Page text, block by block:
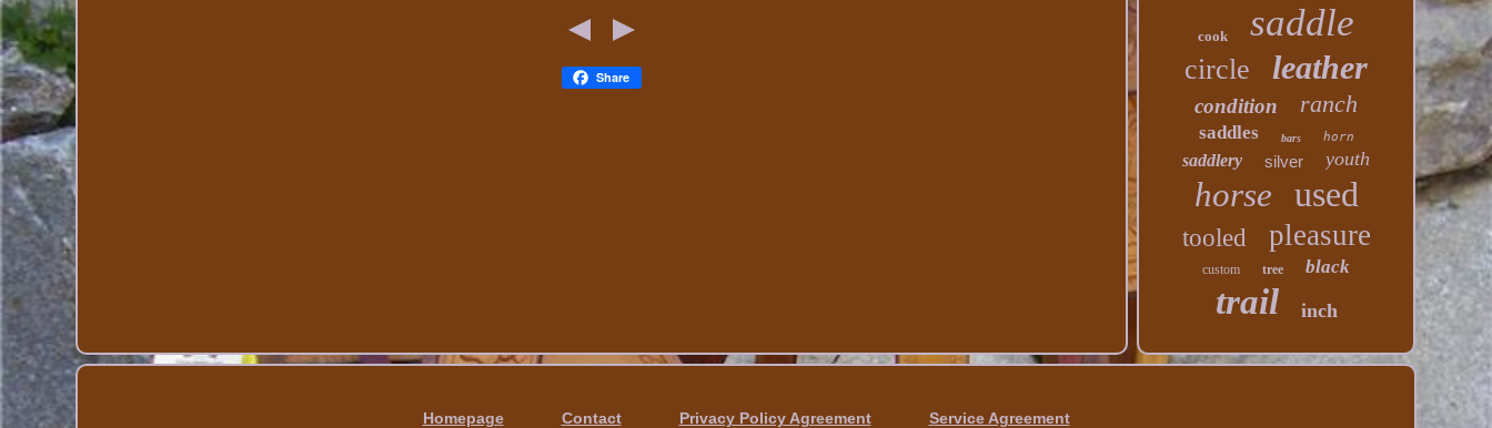
Share
cook saddle
circle leather
condition ranch
saddles bars horn
saddlery silver youth
horse used
tooled pleasure
custom tree black
trail inch
Homepage Contact Privacy Policy Agreement Service Agreement